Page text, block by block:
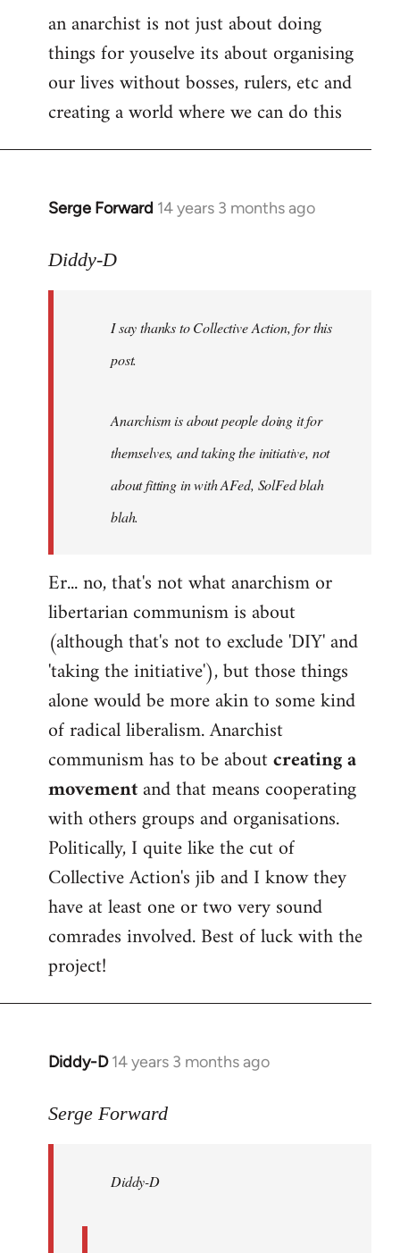
an anarchist is not just about doing
things for youselve its about organising
our lives without bosses, rulers, etc and
creating a world where we can do this
Serge Forward 14 years 3 months ago
In
to
libcom.org
Diddy-D
I say thanks to Collective Action, for this
post.
Anarchism is about people doing it for
themselves, and taking the initiative, not
about fitting in with AFed, SolFed blah
blah.
Er... no, that's not what anarchism or
libertarian communism is about
(although that's not to exclude 'DIY' and
'taking the initiative'), but those things
alone would be more akin to some kind
of radical liberalism. Anarchist
communism has to be aboutcreating a
movementand that means cooperating
with others groups and organisations.
Politically, I quite like the cut of
Collective Action's jib and I know they
have at least one or two very sound
comrades involved. Best of luck with the
project!
Diddy-D 14 years 3 months ago
In
to
libcom.org
Serge Forward
Diddy-D